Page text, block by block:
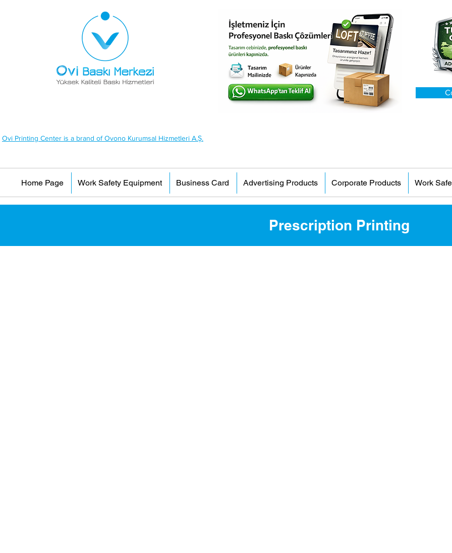
Ovi Printing Center is a brand of Ovono Kurumsal Hizmetleri A.Ş.
Home Page Work Safety Equipment Business Card Advertising Products Corporate Products Work
Prescription Printing